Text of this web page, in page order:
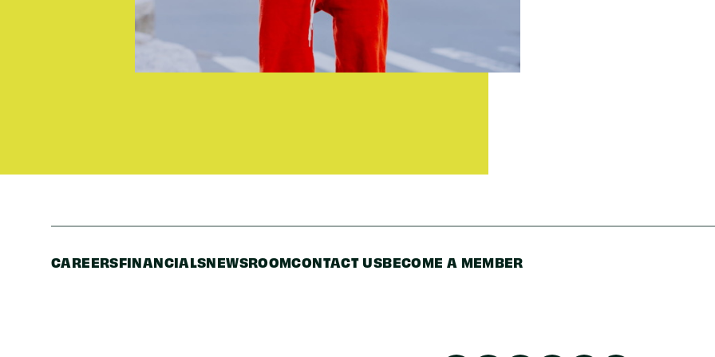
CAREERSFINANCIALSNEWSROOMCONTACT USBECOME A MEMBER